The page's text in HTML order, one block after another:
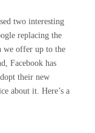
two interesting
replacing the
we offer up to the
Facebook has
their new
about it. Here’s a